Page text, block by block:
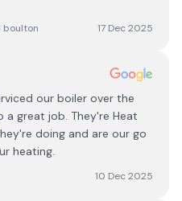
boulton 17 Dec 2025
our boiler over the
a great job. They're Heat
doing and are our go
heating.
10 Dec 2025